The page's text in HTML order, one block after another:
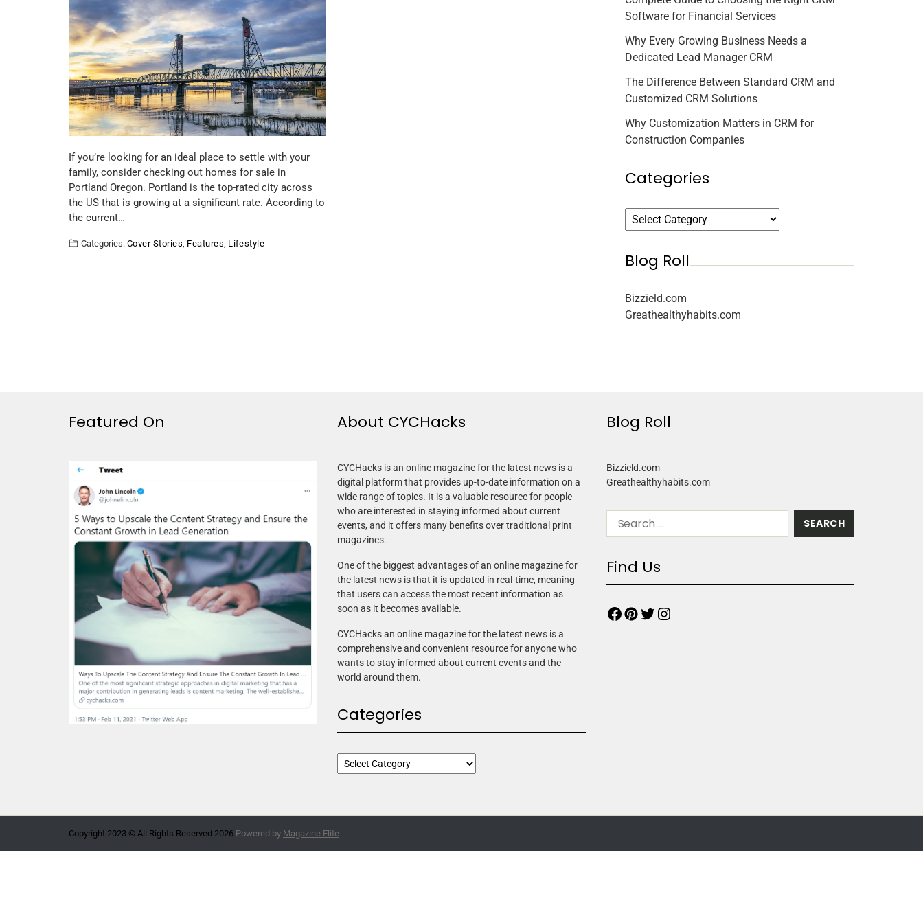
If you’re looking for an ideal place to settle with your
family, consider checking out homes for sale in
Portland Oregon. Portland is the top-rated city across
the US that is growing at a significant rate. According to
the current…
Categories: Cover Stories, Features, Lifestyle
Software for Financial Services
Why Every Growing Business Needs a
Dedicated Lead Manager CRM
The Difference Between Standard CRM and
Customized CRM Solutions
Why Customization Matters in CRM for
Construction Companies
Categories
Blog Roll
Bizzield.com
Greathealthyhabits.com
Featured On About CYCHacks
CYCHacks is an online magazine for the latest news is a
digital platform that provides up-to-date information on a
wide range of topics. It is a valuable resource for people
who are interested in staying informed about current
events, and it offers many benefits over traditional print
magazines.
One of the biggest advantages of an online magazine for
the latest news is that it is updated in real-time, meaning
that users can access the most recent information as
soon as it becomes available.
CYCHacks an online magazine for the latest news is a
comprehensive and convenient resource for anyone who
wants to stay informed about current events and the
world around them.
Categories
Blog Roll
Bizzield.com
Greathealthyhabits.com
Find Us
Copyright 2023 © All Rights Reserved 2026.Powered by Magazine Elite